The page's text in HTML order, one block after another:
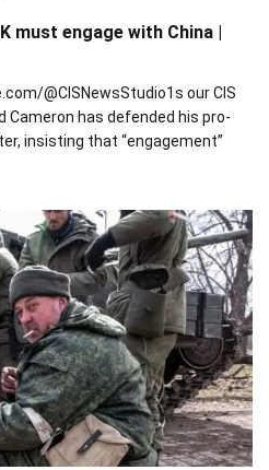
must engage with China |
@CISNewsStudio1s our CIS
Cameron has defended his pro-
insisting that “engagement”